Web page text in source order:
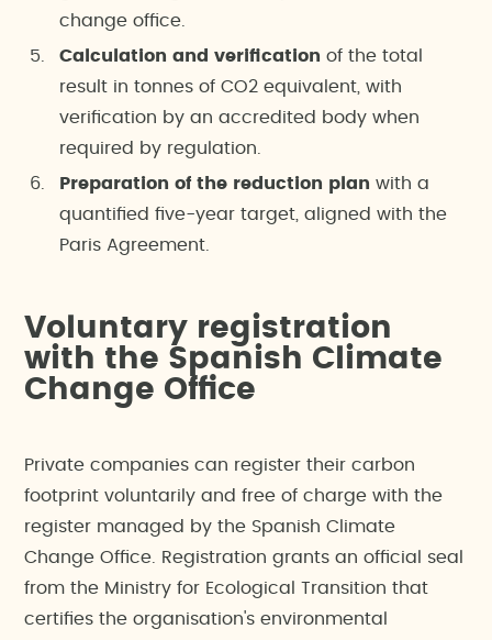
change office.
Calculation and verification of the total
result in tonnes of CO2 equivalent, with
verification by an accredited body when
required by regulation.
Preparation of the reduction plan with a
quantified five-year target, aligned with the
Paris Agreement.
Voluntary registration
with the Spanish Climate
Change Office
Private companies can register their carbon
footprint voluntarily and free of charge with the
register managed by the Spanish Climate
Change Office. Registration grants an official seal
from the Ministry for Ecological Transition that
certifies the organisation's environmental